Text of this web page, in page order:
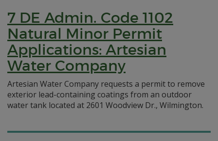
7 DE Admin. Code 1102
Natural Minor Permit
Applications: Artesian
Water Company
Artesian Water Company requests a permit to remove
exterior lead-containing coatings from an outdoor
water tank located at 2601 Woodview Dr., Wilmington.